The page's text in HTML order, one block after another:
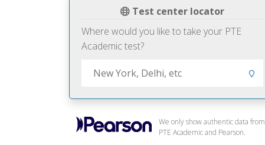
Test center locator
Where would you like to take your PTE
Academic test?
We only show authentic data from
PTE Academic and Pearson.